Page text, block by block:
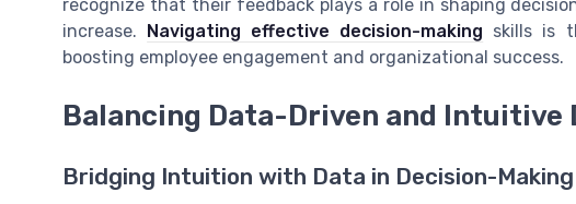
recognize that their feedback plays a role in shaping
increase. Navigating effective decision-making skills is
boosting employee engagement and organizational success.
Balancing Data-Driven and Intuitive
Bridging Intuition with Data in Decision-Making